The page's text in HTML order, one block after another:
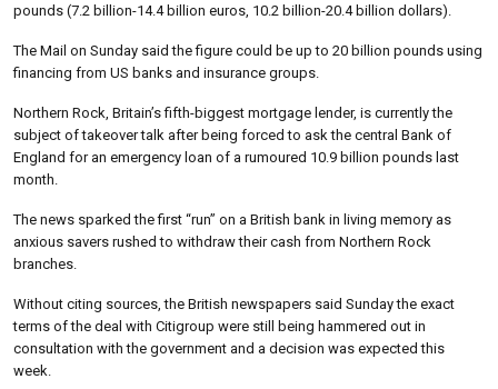
pounds (7.2 billion-14.4 billion euros, 10.2 billion-20.4 billion dollars).
The Mail on Sunday said the figure could be up to 20 billion pounds using
financing from US banks and insurance groups.
Northern Rock, Britain’s fifth-biggest mortgage lender, is currently the
subject of takeover talk after being forced to ask the central Bank of
England for an emergency loan of a rumoured 10.9 billion pounds last
month.
The news sparked the first “run” on a British bank in living memory as
anxious savers rushed to withdraw their cash from Northern Rock
branches.
Without citing sources, the British newspapers said Sunday the exact
terms of the deal with Citigroup were still being hammered out in
consultation with the government and a decision was expected this
week.